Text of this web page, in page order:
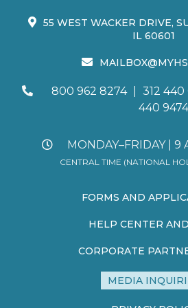
55 WEST WACKER DRIVE,
IL 60601
800 962 8274 312
440 9474
MONDAY–FRIDAY | 9
CENTRAL TIME (NATIONAL
FORMS AND
HELP CENTER
CORPORATE
MEDIA